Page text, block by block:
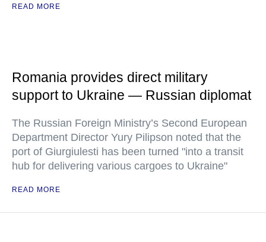
READ MORE
Romania provides direct military
support to Ukraine — Russian diplomat
The Russian Foreign Ministry’s Second European
Department Director Yury Pilipson noted that the
port of Giurgiulesti has been turned "into a transit
hub for delivering various cargoes to Ukraine"
READ MORE